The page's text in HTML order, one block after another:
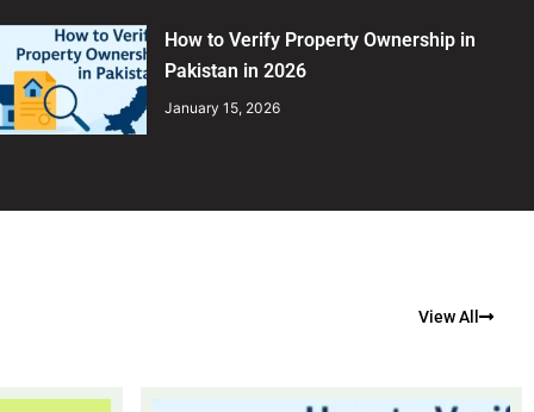
How to Verify Property Ownership in
Pakistan in 2026
January 15, 2026
View All